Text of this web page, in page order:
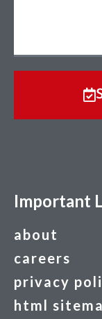
Important
about
careers
privacy
html